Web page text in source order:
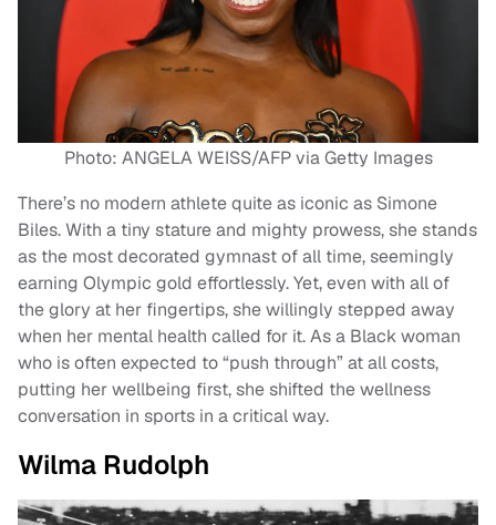
Photo: ANGELA WEISS/AFP via Getty Images
There’s no modern athlete quite as iconic as Simone
Biles. With a tiny stature and mighty prowess, she stands
as the most decorated gymnast of all time, seemingly
earning Olympic gold effortlessly. Yet, even with all of
the glory at her fingertips, she willingly stepped away
when her mental health called for it. As a Black woman
who is often expected to “push through” at all costs,
putting her wellbeing first, she shifted the wellness
conversation in sports in a critical way.
Wilma Rudolph